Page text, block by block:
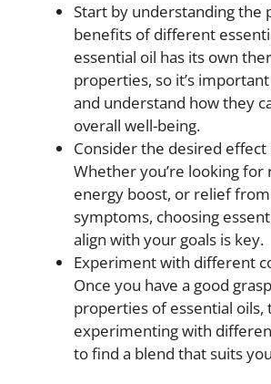
Start by understanding the
benefits of different
essential oil has its own
properties, so it’s
and understand how they
overall well-being.
Consider the desired
Whether you’re looking for
energy boost, or relief
symptoms, choosing
align with your goals is key.
Experiment with different
Once you have a good
properties of essential oils,
experimenting with
to find a blend that suits